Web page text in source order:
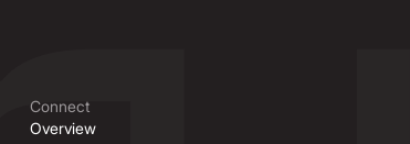
Connect
Overview